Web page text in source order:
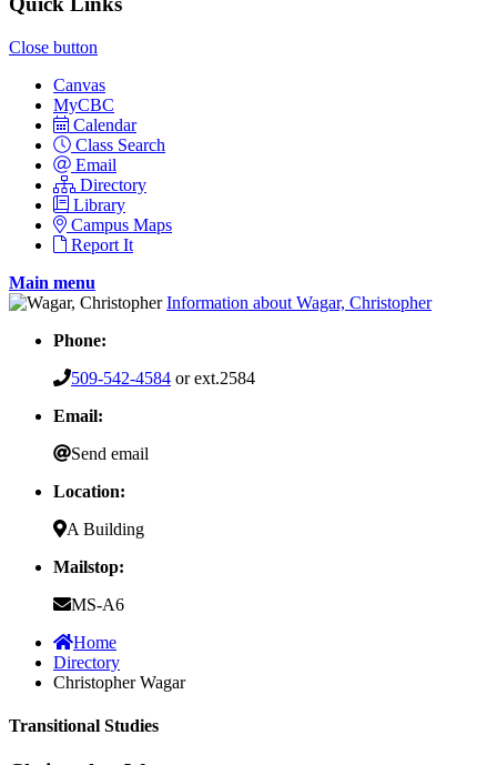
Close button
Canvas
MyCBC
Calendar
Class Search
Email
Directory
Library
Campus Maps
Report It
Main menu
Information about Wagar, Christopher
Phone:
509-542-4584 or ext.2584
Email:
Send email
Location:
A Building
Mailstop:
MS-A6
Home
Directory
Christopher Wagar
Transitional Studies